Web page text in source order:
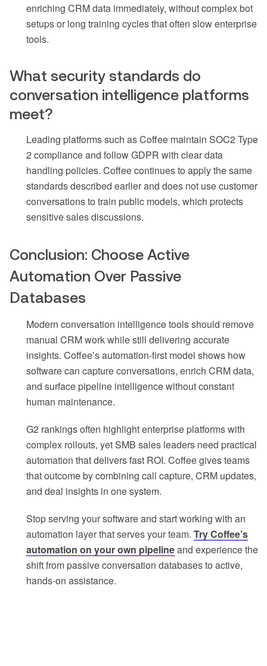
enriching CRM data immediately, without complex bot
setups or long training cycles that often slow enterprise
tools.
What security standards do
conversation intelligence platforms
meet?
Leading platforms such as Coffee maintain SOC2 Type
2 compliance and follow GDPR with clear data
handling policies. Coffee continues to apply the same
standards described earlier and does not use customer
conversations to train public models, which protects
sensitive sales discussions.
Conclusion: Choose Active
Automation Over Passive
Databases
Modern conversation intelligence tools should remove
manual CRM work while still delivering accurate
insights. Coffee’s automation-first model shows how
software can capture conversations, enrich CRM data,
and surface pipeline intelligence without constant
human maintenance.
G2 rankings often highlight enterprise platforms with
complex rollouts, yet SMB sales leaders need practical
automation that delivers fast ROI. Coffee gives teams
that outcome by combining call capture, CRM updates,
and deal insights in one system.
Stop serving your software and start working with an
automation layer that serves your team. Try Coffee’s
automation on your own pipelineand experience the
shift from passive conversation databases to active,
hands-on assistance.